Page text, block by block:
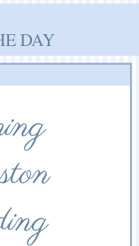
DAY